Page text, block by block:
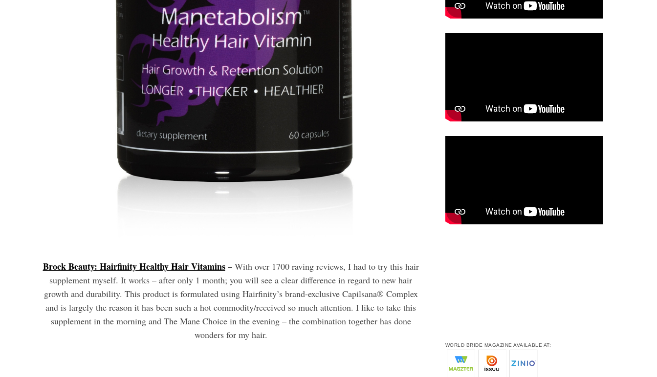
Brock Beauty: Hairfinity Healthy Hair Vitamins– With over 1700 raving reviews, I had to try this hair
supplement myself. It works – after only 1 month; you will see a clear difference in regard to new hair
growth and durability. This product is formulated using Hairfinity’s brand-exclusive Capilsana® Complex
and is largely the reason it has been such a hot commodity/received so much attention. I like to take this
supplement in the morning and The Mane Choice in the evening – the combination together has done
wonders for my hair.
WORLD BRIDE MAGAZINE AVAILABLE AT: